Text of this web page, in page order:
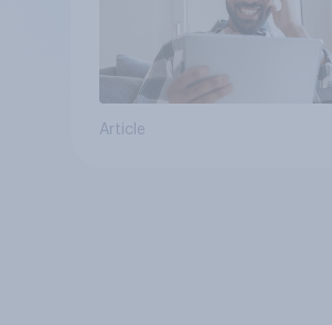
Article